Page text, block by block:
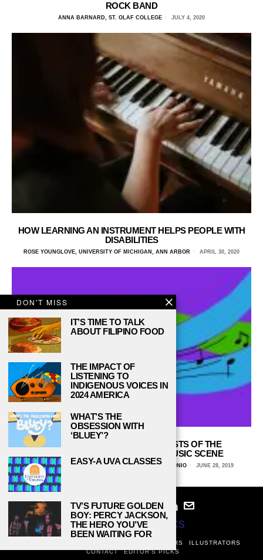
ROCK BAND
ANNA BARNARD, ST. OLAF COLLEGE JULY 4, 2020
HOW LEARNING AN INSTRUMENT HELPS PEOPLE WITH
DISABILITIES
ROSE YOUNGLOVE, UNIVERSITY OF MICHIGAN, ANN ARBOR APRIL 30, 2020
THE FLOURISHING YOUNG ARTISTS OF THE
CONTEMPORARY CLASSICAL MUSIC SCENE
MELA LOZANO, UNIVERSITY OF TEXAS AT SAN ANTONIO JUNE 28, 2019
© 2024STUDY BREAKS
EDITORS
ILLUSTRATORS
CONTACT
EDITOR’S PICKS
DON'T MISS
IT’S TIME TO TALK
ABOUT FILIPINO FOOD
THE IMPACT OF
LISTENING TO
INDIGENOUS VOICES IN
2024 AMERICA
WHAT’S THE
OBSESSION WITH
‘BLUEY’?
EASY-A UVA CLASSES
TV’S FUTURE GOLDEN
BOY: PERCY JACKSON,
THE HERO YOU’VE
BEEN WAITING FOR